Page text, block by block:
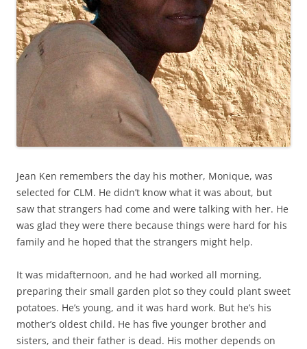
Jean Ken remembers the day his mother, Monique, was
selected for CLM. He didn’t know what it was about, but
saw that strangers had come and were talking with her. He
was glad they were there because things were hard for his
family and he hoped that the strangers might help.
It was midafternoon, and he had worked all morning,
preparing their small garden plot so they could plant sweet
potatoes. He’s young, and it was hard work. But he’s his
mother’s oldest child. He has five younger brother and
sisters, and their father is dead. His mother depends on